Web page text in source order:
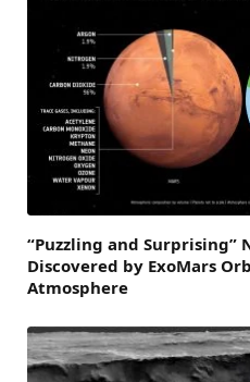
“Puzzling and Surprising”
Discovered by ExoMars
Atmosphere